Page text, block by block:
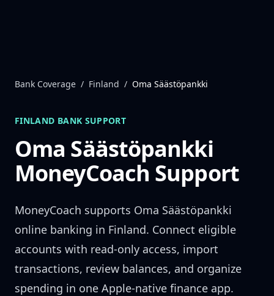
Bank Coverage / Finland / Oma Säästöpankki
FINLAND BANK SUPPORT
Oma Säästöpankki
MoneyCoach Support
MoneyCoach supports Oma Säästöpankki
online banking in Finland. Connect eligible
accounts with read-only access, import
transactions, review balances, and organize
spending in one Apple-native finance app.